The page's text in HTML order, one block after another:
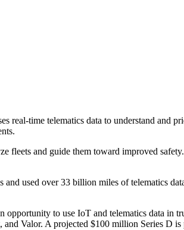
time telematics data to understand and
and guide them toward improved
used over 33 billion miles of telematics
to use IoT and telematics data in
Valor. A projected $100 million Series D